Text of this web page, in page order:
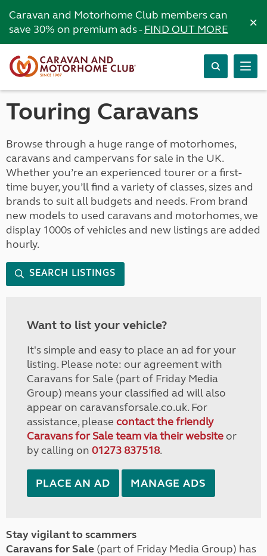
Caravan and Motorhome Club members can
save 30% on premium ads -FIND OUT MORE ×
Touring Caravans
Browse through a huge range of motorhomes,
caravans and campervans for sale in the UK.
Whether you’re an experienced tourer or a first-
time buyer, you’ll find a variety of classes, sizes and
brands to suit all budgets and needs. From brand
new models to used caravans and motorhomes, we
display 1000s of vehicles and new listings are added
hourly.
SEARCH LISTINGS
Want to list your vehicle?
It's simple and easy to place an ad for your
listing. Please note: our agreement with
Caravans for Sale (part of Friday Media
Group) means your classified ad will also
appear on caravansforsale.co.uk. For
assistance, please contact the friendly
Caravans for Sale team via their websiteor
by calling on 01273 837518.
PLACE AN AD MANAGE ADS
Stay vigilant to scammers
Caravans for Sale (part of Friday Media Group) has